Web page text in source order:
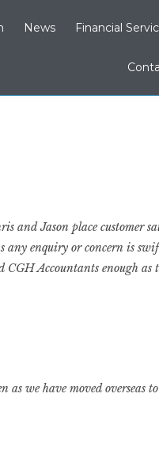
News Financial
and Jason place customer
any enquiry or concern is
CGH Accountants enough as
we have moved overseas to